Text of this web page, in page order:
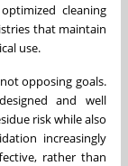
cleaning
that maintain
use.
opposing goals.
and well
risk while also
increasingly
rather than